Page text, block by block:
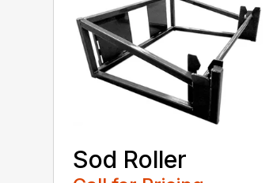
Sod Roller